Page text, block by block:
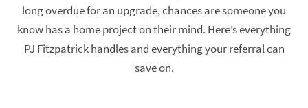
long overdue for an upgrade, chances are someone you
know has a home project on their mind. Here’s everything
PJ Fitzpatrick handles and everything your referral can
save on.